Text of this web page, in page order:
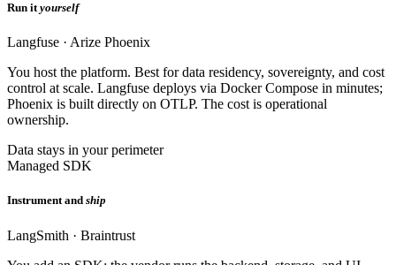
Run it yourself
Langfuse · Arize Phoenix
You host the platform. Best for data residency, sovereignty, and cost
control at scale. Langfuse deploys via Docker Compose in minutes;
Phoenix is built directly on OTLP. The cost is operational
ownership.
Data stays in your perimeter
Managed SDK
Instrument and ship
LangSmith · Braintrust